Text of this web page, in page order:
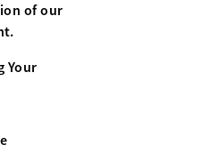
of our
Your